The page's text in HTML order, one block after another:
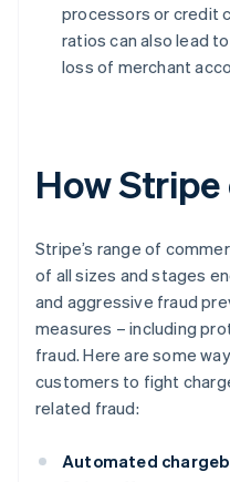
processors or credit
ratios can also lead
loss of merchant
How Stripe
Stripe’s range of
of all sizes and stages
and aggressive fraud
measures – including
fraud. Here are some
customers to fight
related fraud:
Automated